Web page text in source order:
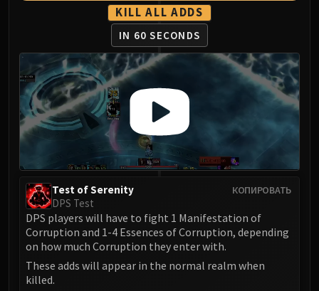
Council of Dreams
Larodar
Nymue
Smolderon
Tindral Sageswift
Fyrakk
ABERRUS
Kazzara
The Amalgamation Chamber
The Forgotten Experiments
Assault of the Zaqali
Zskarn
Magmorax
Echo of Neltharion
KILL ALL ADDS
IN 60 SECONDS
КОПИРОВАТЬ
Test of Serenity
DPS Test
DPS players will have to fight 1 Manifestation of
Corruption and 1-4 Essences of Corruption, depending
on how much Corruption they enter with.
These adds will appear in the normal realm when
killed.